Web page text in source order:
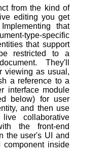
from the kind of
editing you get
that
type-specific
that support
restricted to a
They'll
viewing as usual,
a reference to a
interface module
below) for user
and then use
collaborative
the front-end
the user's UI and
inside